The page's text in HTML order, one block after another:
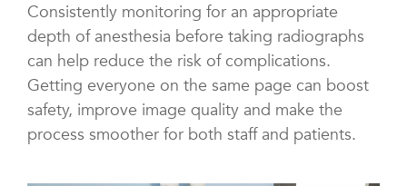
Consistently monitoring for an appropriate
depth of anesthesia before taking radiographs
can help reduce the risk of complications.
Getting everyone on the same page can boost
safety, improve image quality and make the
process smoother for both staff and patients.